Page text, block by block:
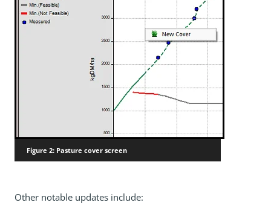
Figure 2: Pasture cover screen
Other notable updates include: